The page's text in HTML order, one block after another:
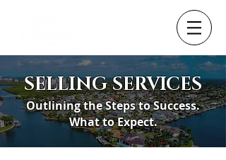
SELLING SERVICES
Outlining the Steps to Success.
What to Expect.